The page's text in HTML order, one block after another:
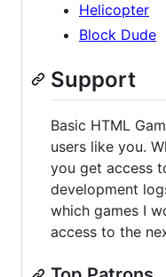
Helicopter
Block Dude
Support
Basic HTML
users like you.
you get access
development
which games I
access to the